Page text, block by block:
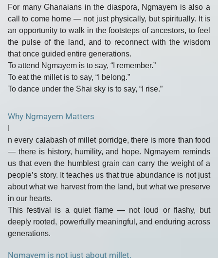
For many Ghanaians in the diaspora, Ngmayem is also a
call to come home — not just physically, but spiritually. It is
an opportunity to walk in the footsteps of ancestors, to feel
the pulse of the land, and to reconnect with the wisdom
that once guided entire generations.
To attend Ngmayem is to say, “I remember.”
To eat the millet is to say, “I belong.”
To dance under the Shai sky is to say, “I rise.”
Why Ngmayem Matters
n every calabash of millet porridge, there is more than food
— there is history, humility, and hope. Ngmayem reminds
us that even the humblest grain can carry the weight of a
people’s story. It teaches us thattrue abundance is not just
about what we harvest from the land, but what we preserve
in our hearts.
This festival is a quiet flame — not loud or flashy, but
deeply rooted, powerfully meaningful, and enduring across
generations.
Ngmayem is not just about millet.